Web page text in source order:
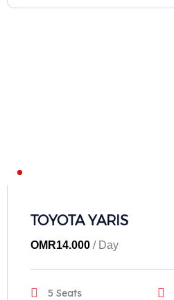
TOYOTA YARIS
OMR14.000 / Day
5 Seats